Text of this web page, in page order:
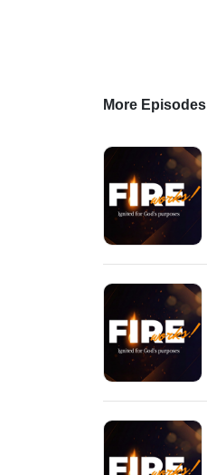
More Episodes